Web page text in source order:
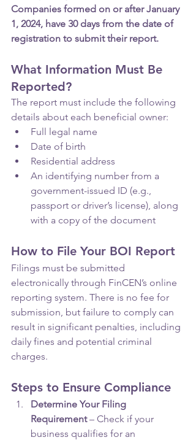
Companies formed on or after January
1, 2024, have 30 days from the date of
registration to submit their report.
What Information Must Be
Reported?
The report must include the following
details about each beneficial owner:
Full legal name
Date of birth
Residential address
An identifying number from a
government-issued ID (e.g.,
passport or driver’s license), along
with a copy of the document
How to File Your BOI Report
Filings must be submitted
electronically through FinCEN’s online
reporting system. There is no fee for
submission, but failure to comply can
result in significant penalties, including
daily fines and potential criminal
charges.
Steps to Ensure Compliance
Determine Your Filing
Requirement – Check if your
business qualifies for an